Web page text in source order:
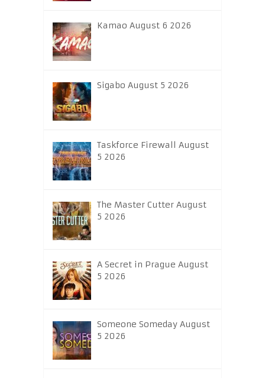
Kamao August 6 2026
Sigabo August 5 2026
Taskforce Firewall August
5 2026
The Master Cutter August
5 2026
A Secret in Prague August
5 2026
Someone Someday August
5 2026